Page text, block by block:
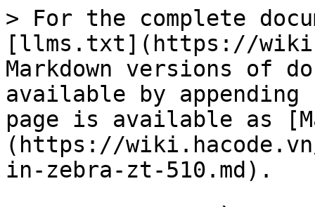
> For the complete
[llms.txt](https://
Markdown versions of
available by
page is available as
(https://wiki.hacode.vn/
in-zebra-zt-510.md).